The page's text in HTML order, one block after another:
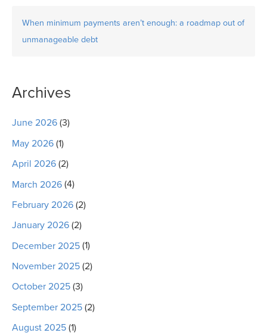
When minimum payments aren’t enough: a roadmap out of
unmanageable debt
Archives
June 2026 (3)
May 2026 (1)
April 2026 (2)
March 2026 (4)
February 2026 (2)
January 2026 (2)
December 2025 (1)
November 2025 (2)
October 2025 (3)
September 2025 (2)
August 2025 (1)